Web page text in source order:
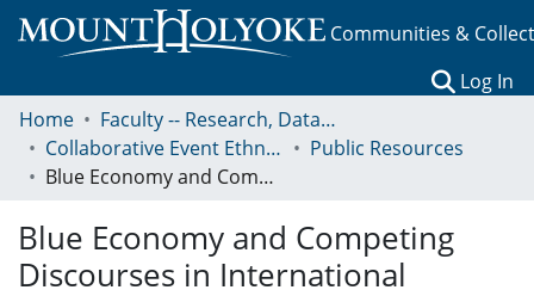
Communities &
Log In
Home
Faculty -- Research, Data, Projects, and Papers
Collaborative Event Ethnography of Global Conservation Governance
Public Resources
Blue Economy and Competing Discourses in International Oceans Governance
Blue Economy and Competing
Discourses in International